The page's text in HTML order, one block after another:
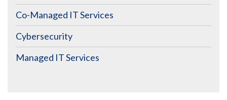
Co-Managed IT Services
Cybersecurity
Managed IT Services